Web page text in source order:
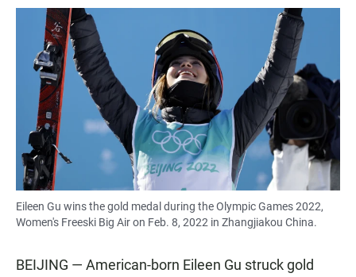
a
k
h
t
s
A
p
p
m
a
i
l
Eileen Gu wins the gold medal during the Olympic Games 2022,
Women's Freeski Big Air on Feb. 8, 2022 in Zhangjiakou China.
BEIJING — American-born Eileen Gu struck gold